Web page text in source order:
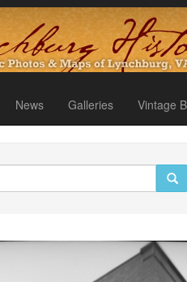
News Galleries Vintage